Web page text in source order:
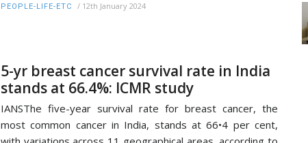
PEOPLE-LIFE-ETC / 12th January 2024
5-yr breast cancer survival rate in India
stands at 66.4%: ICMR study
IANSThe five-year survival rate for breast cancer, the
most common cancer in India, stands at 66•4 per cent,